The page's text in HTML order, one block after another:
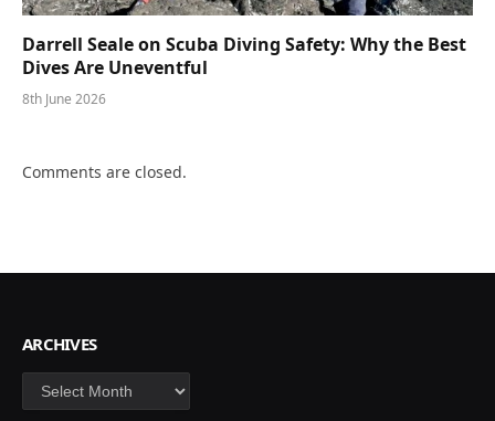
Darrell Seale on Scuba Diving Safety: Why the Best
Dives Are Uneventful
8th June 2026
Comments are closed.
ARCHIVES
Archives